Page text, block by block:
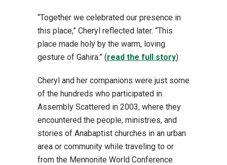
“Together we celebrated our presence in
this place,” Cheryl reflected later. “This
place made holy by the warm, loving
gesture of Gahira.” (read the full story)
Cheryl and her companions were just some
of the hundreds who participated in
Assembly Scattered in 2003, where they
encountered the people, ministries, and
stories of Anabaptist churches in an urban
area or community while traveling to or
from the Mennonite World Conference